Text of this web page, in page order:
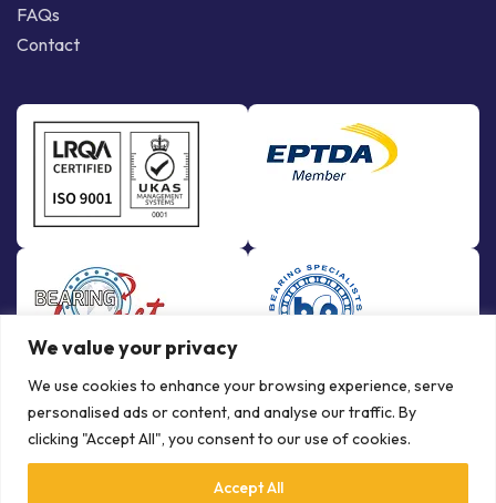
We value your privacy
We use cookies to enhance your browsing experience, serve
personalised ads or content, and analyse our traffic. By
clicking "Accept All", you consent to our use of cookies.
Accept All
FAQs
Contact
© Copyright Bowman International Ltd. 2026 | All rights reserved |